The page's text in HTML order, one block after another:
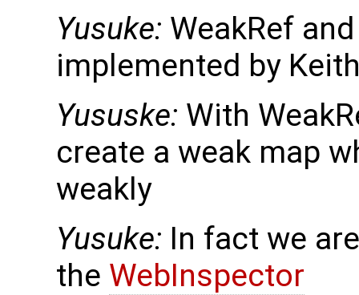
Yusuke: WeakRef
implemented by
Yususke: With
create a weak map
weakly
Yusuke: In fact we
the WebInspector